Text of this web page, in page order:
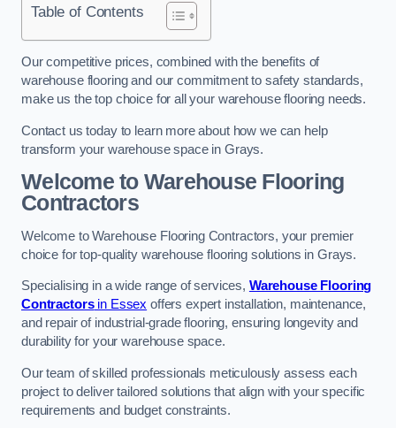
Table of Contents
Our competitive prices, combined with the benefits of
warehouse flooring and our commitment to safety standards,
make us the top choice for all your warehouse flooring needs.
Contact us today to learn more about how we can help
transform your warehouse space in Grays.
Welcome to Warehouse Flooring
Contractors
Welcome to Warehouse Flooring Contractors, your premier
choice for top-quality warehouse flooring solutions in Grays.
Specialising in a wide range of services, Warehouse Flooring
Contractorsin Essex offers expert installation, maintenance,
and repair of industrial-grade flooring, ensuring longevity and
durability for your warehouse space.
Our team of skilled professionals meticulously assess each
project to deliver tailored solutions that align with your specific
requirements and budget constraints.